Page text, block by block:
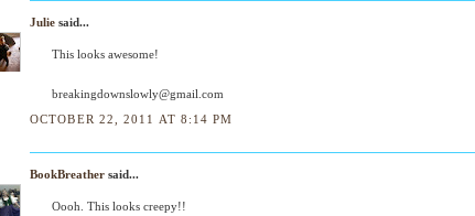
Julie said...
This looks awesome!
breakingdownslowly@gmail.com
OCTOBER 22, 2011 AT 8:14 PM
BookBreather said...
Oooh. This looks creepy!!